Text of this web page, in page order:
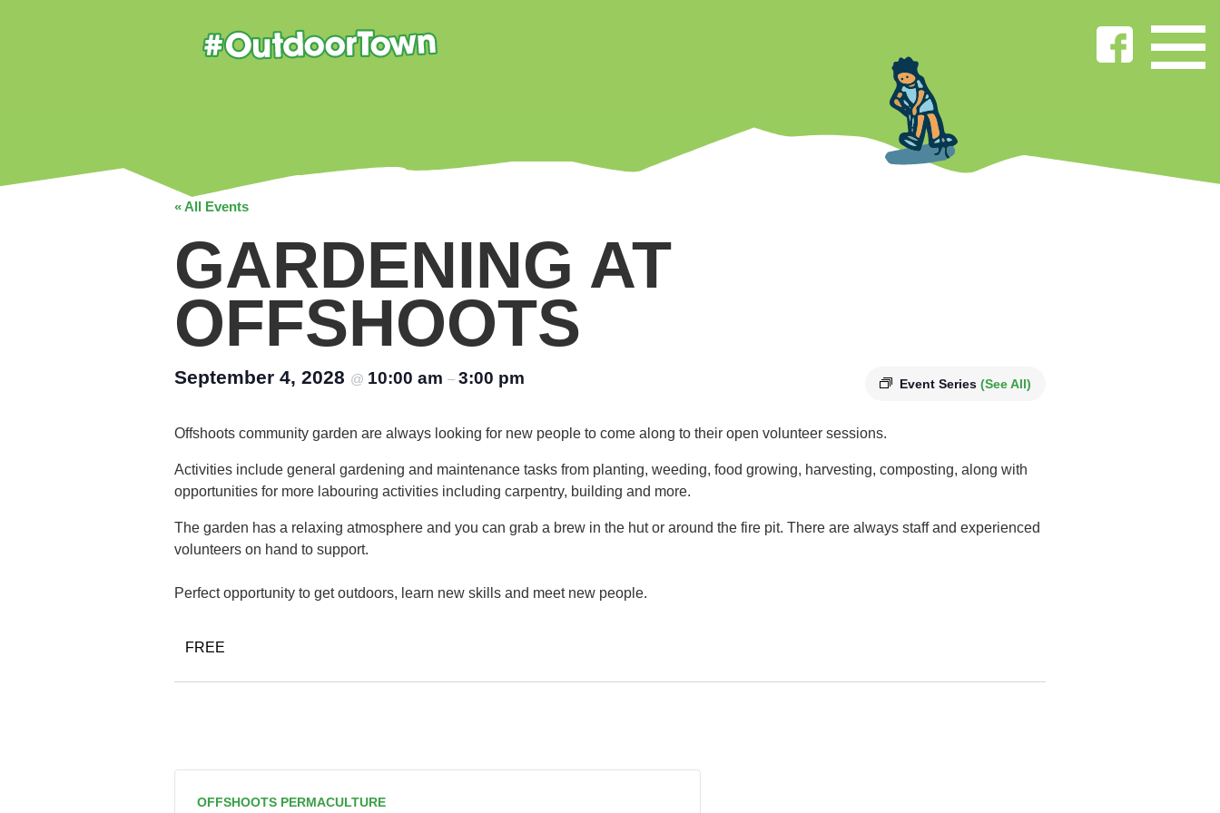
« All Events
GARDENING AT
OFFSHOOTS
Event Series (See All)
September 4, 2028 @ 10:00 am – 3:00 pm
Offshoots community garden are always looking for new people to come along to their open volunteer sessions.
Activities include general gardening and maintenance tasks from planting, weeding, food growing, harvesting, composting, along with
opportunities for more labouring activities including carpentry, building and more.
The garden has a relaxing atmosphere and you can grab a brew in the hut or around the fire pit. There are always staff and experienced
volunteers on hand to support.
Perfect opportunity to get outdoors, learn new skills and meet new people.
FREE
OFFSHOOTS PERMACULTURE